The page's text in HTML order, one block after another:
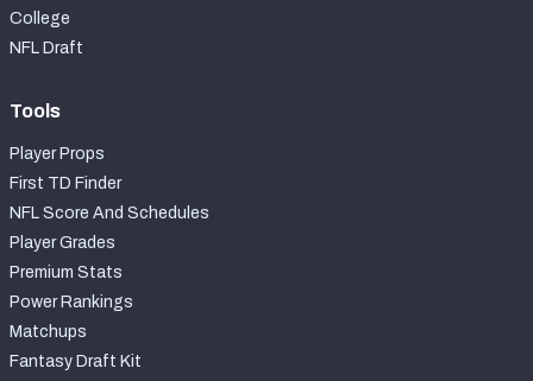
College
NFL Draft
Tools
Player Props
First TD Finder
NFL Score And Schedules
Player Grades
Premium Stats
Power Rankings
Matchups
Fantasy Draft Kit